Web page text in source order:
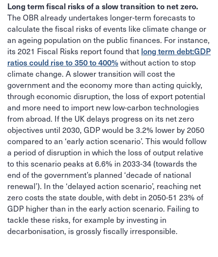
Long term fiscal risks of a slow transition to net zero.
The OBR already undertakes longer-term forecasts to
calculate the fiscal risks of events like climate change or
an ageing population on the public finances. For instance,
its 2021 Fiscal Risks report found that long term debt:GDP
ratios could rise to 350 to 400%without action to stop
climate change. A slower transition will cost the
government and the economy more than acting quickly,
through economic disruption, the loss of export potential
and more need to import new low-carbon technologies
from abroad. If the UK delays progress on its net zero
objectives until 2030, GDP would be 3.2% lower by 2050
compared to an ‘early action scenario’. This would follow
a period of disruption in which the loss of output relative
to this scenario peaks at 6.6% in 2033-34 (towards the
end of the government’s planned ‘decade of national
renewal’). In the ‘delayed action scenario’, reaching net
zero costs the state double, with debt in 2050-51 23% of
GDP higher than in the early action scenario. Failing to
tackle these risks, for example by investing in
decarbonisation, is grossly fiscally irresponsible.